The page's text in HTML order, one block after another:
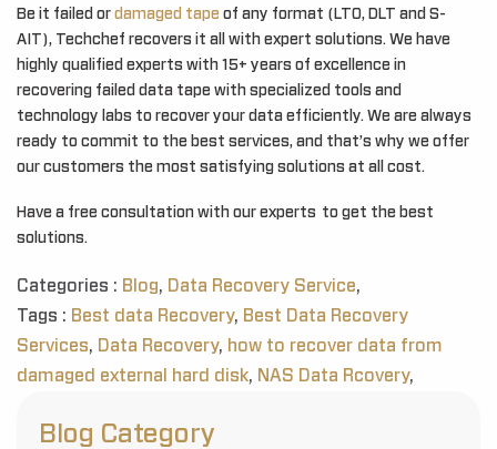
Be it failed or damaged tape of any format (LTO, DLT and S-
AIT), Techchef recovers it all with expert solutions. We have
highly qualified experts with 15+ years of excellence in
recovering failed data tape with specialized tools and
technology labs to recover your data efficiently. We are always
ready to commit to the best services, and that’s why we offer
our customers the most satisfying solutions at all cost.
Have a free consultation with our experts to get the best
solutions.
Categories : Blog, Data Recovery Service,
Tags : Best data Recovery, Best Data Recovery
Services, Data Recovery, how to recover data from
damaged external hard disk, NAS Data Rcovery,
Blog Category